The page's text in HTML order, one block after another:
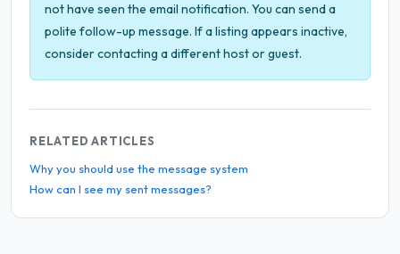
not have seen the email notification. You can send a
polite follow-up message. If a listing appears inactive,
consider contacting a different host or guest.
RELATED ARTICLES
Why you should use the message system
How can I see my sent messages?